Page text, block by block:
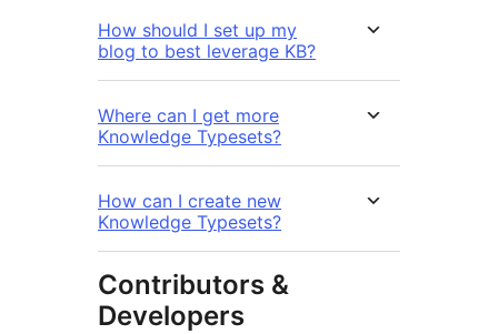
How should I set up my
blog to best leverage KB?
Where can I get more
Knowledge Typesets?
How can I create new
Knowledge Typesets?
Contributors &
Developers